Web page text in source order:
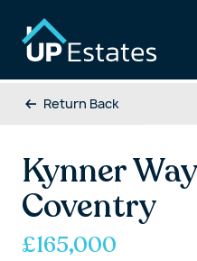
Return Back
Kynner
Coventry
£165,000